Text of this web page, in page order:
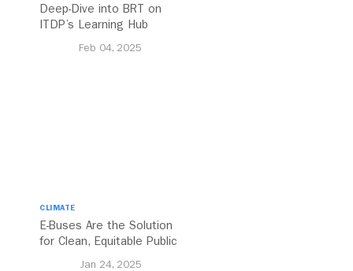
Deep-Dive into BRT on
ITDP’s Learning Hub
Feb 04, 2025
CLIMATE
E-Buses Are the Solution
for Clean, Equitable Public
Jan 24, 2025